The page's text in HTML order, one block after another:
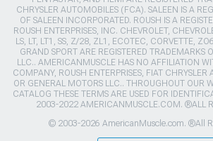
CHRYSLER AUTOMOBILES (FCA). SALEEN IS A
OF SALEEN INCORPORATED. ROUSH IS A
ROUSH ENTERPRISES, INC. CHEVROLET,
LS, LT, LT1, SS, Z/28, ZL1, ECOTEC, CORVETTE,
GRAND SPORT ARE REGISTERED TRADEMARKS
LLC.. AMERICANMUSCLE HAS NO AFFILIATION
COMPANY, ROUSH ENTERPRISES, FIAT CHRYSLER
OR GENERAL MOTORS LLC.. THROUGHOUT OUR
CATALOG THESE TERMS ARE USED FOR
2003-2022 AMERICANMUSCLE.COM. ®ALL
© 2003-2026 AmericanMuscle.com. ®All